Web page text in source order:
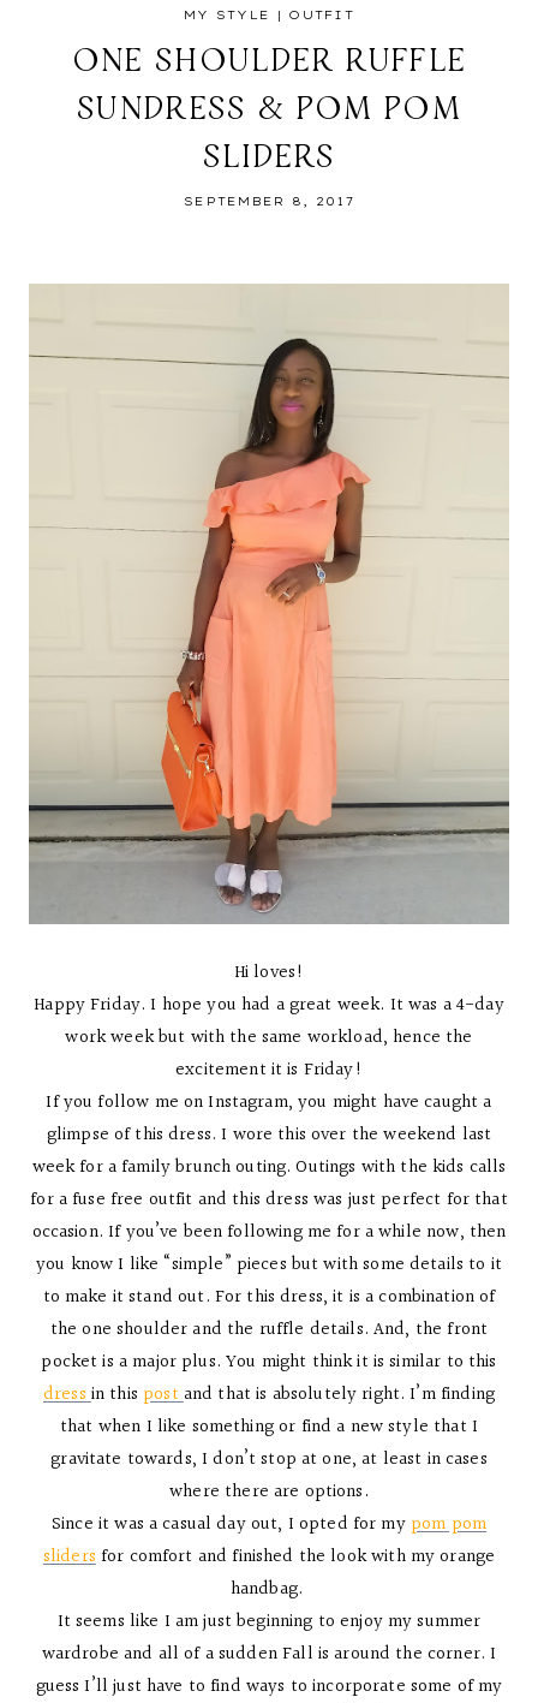
MY STYLE | OUTFIT
ONE SHOULDER RUFFLE
SUNDRESS & POM POM
SLIDERS
SEPTEMBER 8, 2017
Hi loves!
Happy Friday. I hope you had a great week. It was a 4-day
work week but with the same workload, hence the
excitement it is Friday!
If you follow me on Instagram, you might have caught a
glimpse of this dress. I wore this over the weekend last
week for a family brunch outing. Outings with the kids calls
for a fuse free outfit and this dress was just perfect for that
occasion. If you’ve been following me for a while now, then
you know I like “simple” pieces but with some details to it
to make it stand out. For this dress, it is a combination of
the one shoulder and the ruffle details. And, the front
pocket is a major plus. You might think it is similar to this
dressin this postand that is absolutely right. I’m finding
that when I like something or find a new style that I
gravitate towards, I don’t stop at one, at least in cases
where there are options.
Since it was a casual day out, I opted for my pom pom
slidersfor comfort and finished the look with my orange
handbag.
It seems like I am just beginning to enjoy my summer
wardrobe and all of a sudden Fall is around the corner. I
guess I’ll just have to find ways to incorporate some of my